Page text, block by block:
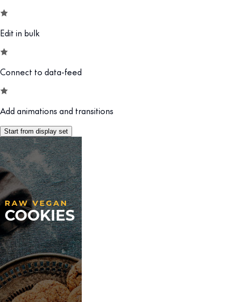
Edit in bulk
Connect to data-feed
Add animations and transitions
Start from display set